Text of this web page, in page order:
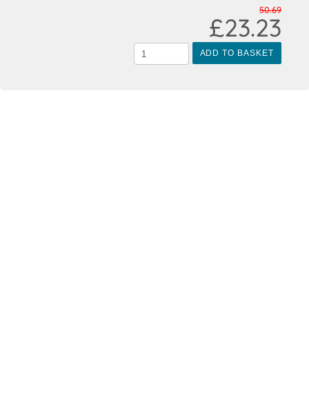
ADD TO BASKET
50.69
£23.23